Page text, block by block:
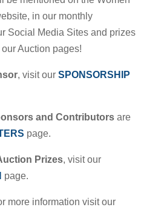
in our monthly
Social Media Sites and prizes
Auction pages!
, visit our SPONSORSHIP
and Contributorsare
page.
Prizes, visit our
page.
more information visit our